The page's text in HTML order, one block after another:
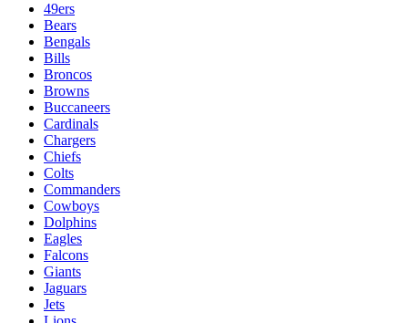
49ers
Bears
Bengals
Bills
Broncos
Browns
Buccaneers
Cardinals
Chargers
Chiefs
Colts
Commanders
Cowboys
Dolphins
Eagles
Falcons
Giants
Jaguars
Jets